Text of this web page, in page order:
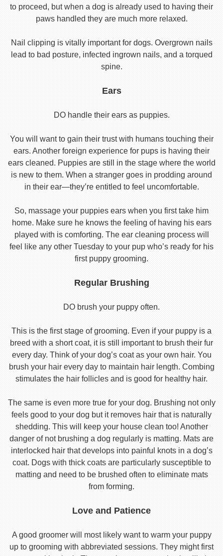
to proceed, but when a dog is already used to having their
paws handled they are much more relaxed.
Nail clipping is vitally important for dogs. Overgrown nails
lead to bad posture, infected ingrown nails, and a torqued
spine.
Ears
DO handle their ears as puppies.
You will want to gain their trust with humans touching their
ears. Another foreign experience for pups is having their
ears cleaned. Puppies are still in the stage where the world
is new to them. When a stranger goes in prodding around
in their ear—they’re entitled to feel uncomfortable.
So, massage your puppies ears when you first take him
home. Make sure he knows the feeling of having his ears
played with is comforting. The ear cleaning process will
feel like any other Tuesday to your pup who’s ready for his
first puppy grooming.
Regular Brushing
DO brush your puppy often.
This is the first stage of grooming. Even if your puppy is a
breed with a short coat, it is still important to brush their fur
every day. Think of your dog’s coat as your own hair. You
brush your hair every day to maintain hair length. Combing
stimulates the hair follicles and is good for healthy hair.
The same is even more true for your dog. Brushing not only
feels good to your dog but it removes hair that is naturally
shedding. This will keep your house clean too! Another
danger of not brushing a dog regularly is matting. Mats are
interlocked hair that develops into painful knots in a dog’s
coat. Dogs with thick coats are particularly susceptible to
matting and need to be brushed often to eliminate mats
from forming.
Love and Patience
A good groomer will most likely want to warm your puppy
up to grooming with abbreviated sessions. They might first